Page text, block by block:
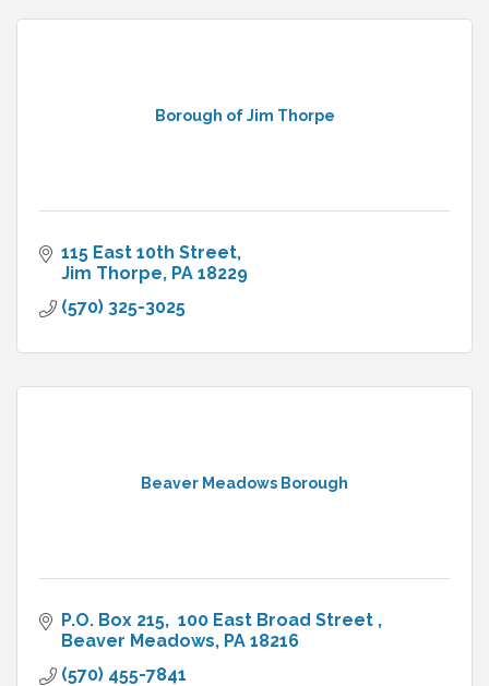
Borough of Jim Thorpe
115 East 10th Street
Jim Thorpe PA 18229
(570) 325-3025
Beaver Meadows Borough
P.O. Box 215
100 East Broad Street
Beaver Meadows PA 18216
(570) 455-7841